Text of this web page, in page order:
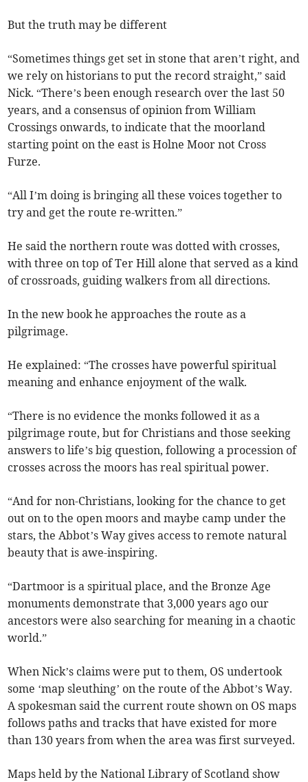
But the truth may be different
“Sometimes things get set in stone that aren’t right, and
we rely on historians to put the record straight,” said
Nick. “There’s been enough research over the last 50
years, and a consensus of opinion from William
Crossings onwards, to indicate that the moorland
starting point on the east is Holne Moor not Cross
Furze.
“All I’m doing is bringing all these voices together to
try and get the route re-written.”
He said the northern route was dotted with crosses,
with three on top of Ter Hill alone that served as a kind
of crossroads, guiding walkers from all directions.
In the new book he approaches the route as a
pilgrimage.
He explained: “The crosses have powerful spiritual
meaning and enhance enjoyment of the walk.
“There is no evidence the monks followed it as a
pilgrimage route, but for Christians and those seeking
answers to life’s big question, following a procession of
crosses across the moors has real spiritual power.
“And for non-Christians, looking for the chance to get
out on to the open moors and maybe camp under the
stars, the Abbot’s Way gives access to remote natural
beauty that is awe-inspiring.
“Dartmoor is a spiritual place, and the Bronze Age
monuments demonstrate that 3,000 years ago our
ancestors were also searching for meaning in a chaotic
world.”
When Nick’s claims were put to them, OS undertook
some ‘map sleuthing’ on the route of the Abbot’s Way.
A spokesman said the current route shown on OS maps
follows paths and tracks that have existed for more
than 130 years from when the area was first surveyed.
Maps held by the National Library of Scotland show